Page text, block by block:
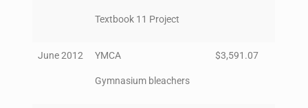
Textbook 11 Project
June 2012 YMCA
Gymnasium bleachers
$3,591.07